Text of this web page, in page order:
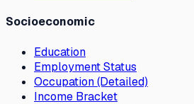
Socioeconomic
Education
Employment Status
Occupation (Detailed)
Income Bracket